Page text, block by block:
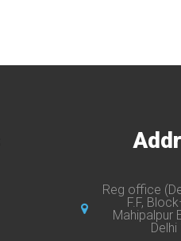
Reg office
F.F,
Mahipalpur